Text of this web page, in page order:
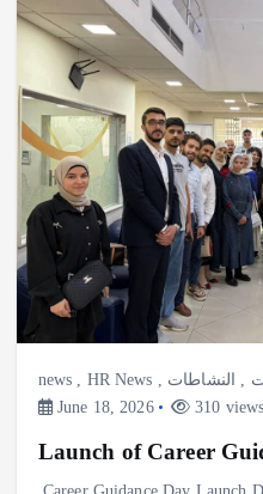
news , HR News , ,
النشاطات
June 18, 2026
310 views
Launch of Career